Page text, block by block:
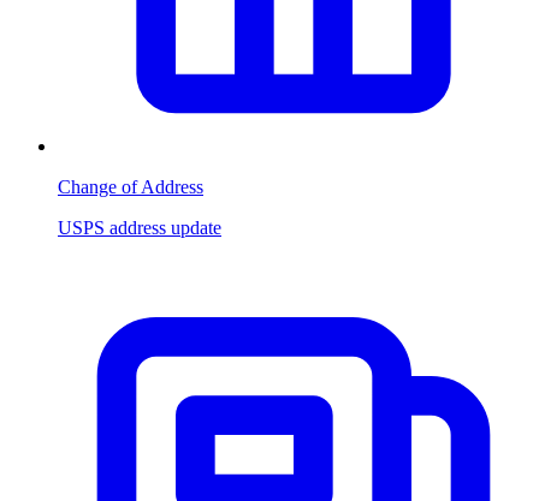
Change of Address
USPS address update